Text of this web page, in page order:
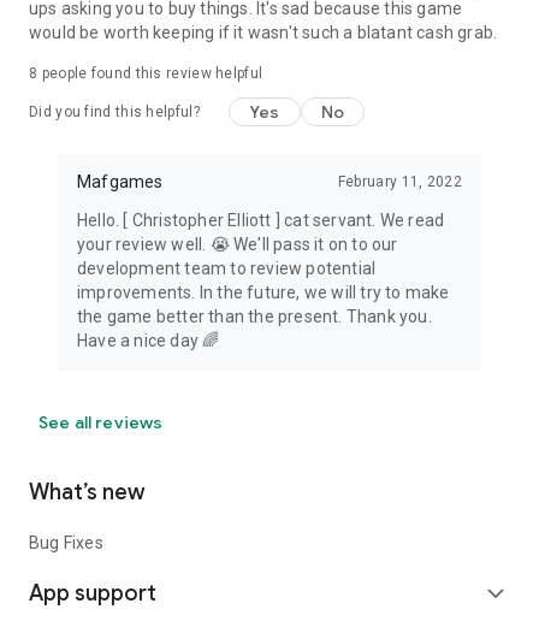
ups asking you to buy things. It's sad because this game
would be worth keeping if it wasn't such a blatant cash grab.
8 people found this review helpful
Did you find this helpful? Yes No
Mafgames February 11, 2022
Hello. [ Christopher Elliott ] cat servant. We read
your review well. 😭 We'll pass it on to our
development team to review potential
improvements. In the future, we will try to make
the game better than the present. Thank you.
Have a nice day 🌈
See all reviews
What’s new
Bug Fixes
App support expand_more